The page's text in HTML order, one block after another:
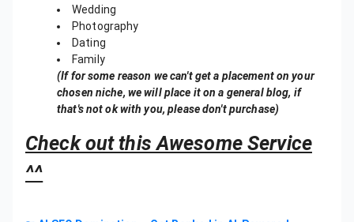
Wedding
Photography
Dating
Family
(If for some reason we can't get a placement on your
chosen niche, we will place it on a general blog, if
that's not ok with you, please don't purchase)
Check out this Awesome Service
^^